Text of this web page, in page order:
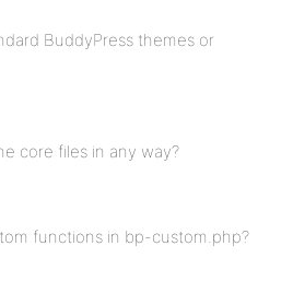
BuddyPress themes or
core files in any way?
functions in bp-custom.php?